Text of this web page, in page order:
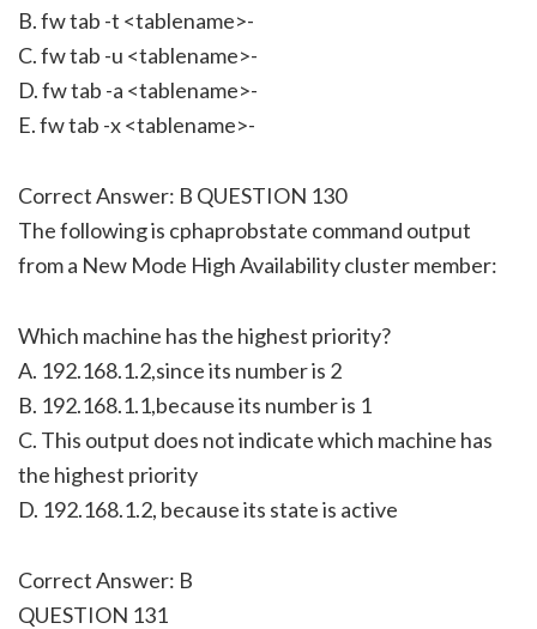
B. fw tab -t <tablename>-
C. fw tab -u <tablename>-
D. fw tab -a <tablename>-
E. fw tab -x <tablename>-
Correct Answer: B QUESTION 130
The following is cphaprobstate command output
from a New Mode High Availability cluster member:
Which machine has the highest priority?
A. 192.168.1.2,since its number is 2
B. 192.168.1.1,because its number is 1
C. This output does not indicate which machine has
the highest priority
D. 192.168.1.2, because its state is active
Correct Answer: B
QUESTION 131